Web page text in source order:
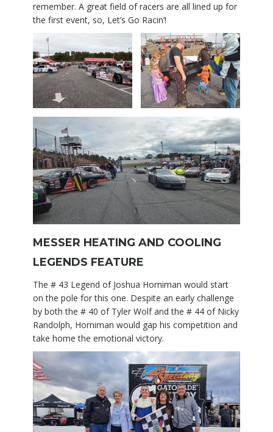
remember. A great field of racers are all lined up for
the first event, so, Let’s Go Racin’!
MESSER HEATING AND COOLING
LEGENDS FEATURE
The # 43 Legend of Joshua Horniman would start
on the pole for this one. Despite an early challenge
by both the # 40 of Tyler Wolf and the # 44 of Nicky
Randolph, Horniman would gap his competition and
take home the emotional victory.